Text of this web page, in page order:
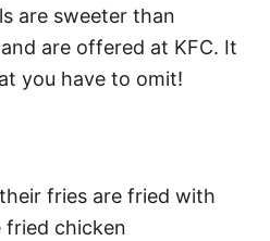
are sweeter than
are offered at KFC. It
you have to omit!
fries are fried with
fried chicken